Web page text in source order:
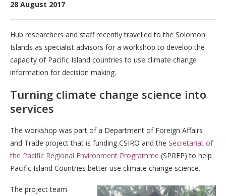
28 August 2017
Hub researchers and staff recently travelled to the Solomon
Islands as specialist advisors for a workshop to develop the
capacity of Pacific Island countries to use climate change
information for decision making.
Turning climate change science into
services
The workshop was part of a Department of Foreign Affairs
and Trade project that is funding CSIRO and the Secretariat of
the Pacific Regional Environment Programme (SPREP) to help
Pacific Island Countries better use climate change science.
The project team